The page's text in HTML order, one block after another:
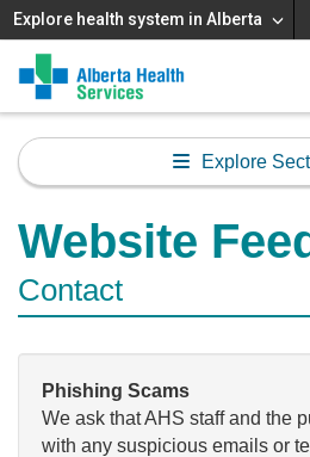
Explore health system in Alberta
MAIN
MENU
Explore
Website
Contact
Phishing Scams
We ask that AHS staff and the
with any suspicious emails or